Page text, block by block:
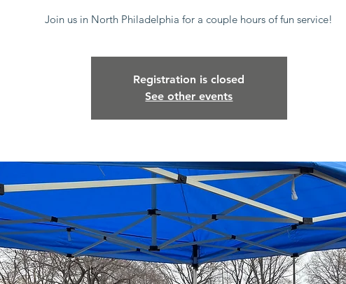
Join us in North Philadelphia for a couple hours of fun service!
Registration is closed
See other events